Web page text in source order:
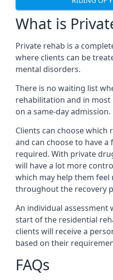
What is
Private rehab is a
where clients can be
mental disorders.
There is no waiting list
rehabilitation and in most
on a same-day admission.
Clients can choose which
and can choose to have
required. With private
will have a lot more
which may help them
throughout the recovery
An individual assessment
start of the residential
clients will receive a
based on their
FAQs